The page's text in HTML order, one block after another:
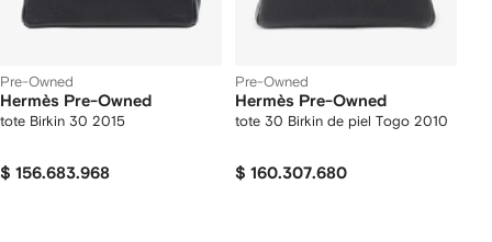
Pre-Owned
Hermès Pre-Owned
tote Birkin 30 2015
$ 156.683.968
Pre-Owned
Hermès Pre-Owned
tote 30 Birkin de piel Togo 2010
$ 160.307.680